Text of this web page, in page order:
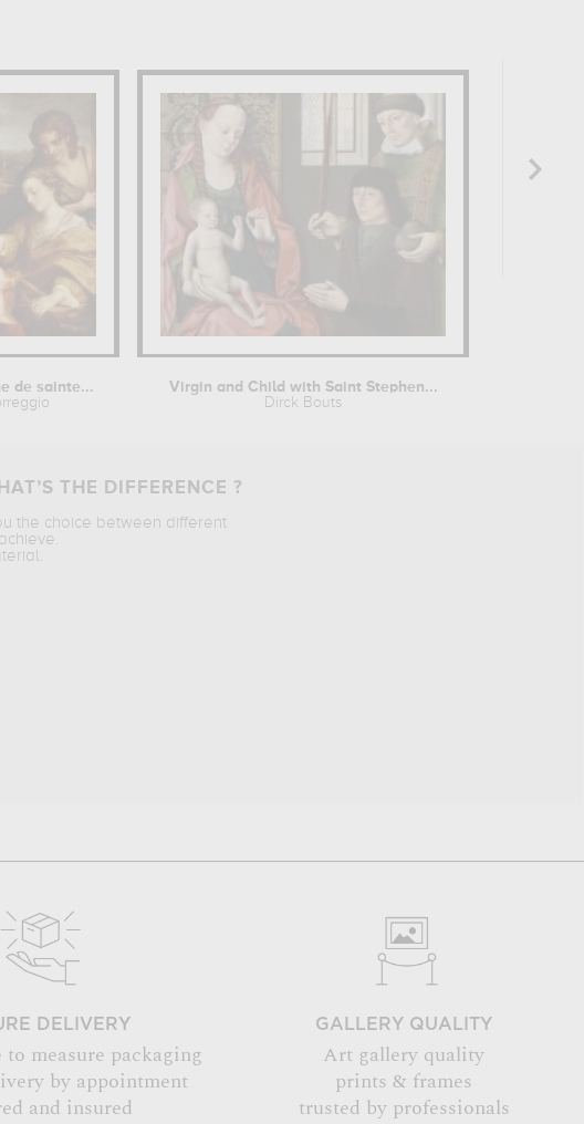
de sainte...
Virgin and Child with Saint Stephen...
Dirck Bouts
THE DIFFERENCE ?
the choice between different
DELIVERY
to measure packaging
by appointment
and insured
GALLERY QUALITY
Art gallery quality
prints & frames
trusted by professionals